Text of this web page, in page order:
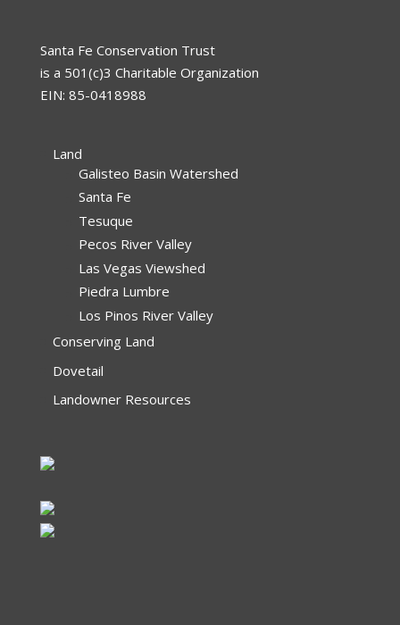
Santa Fe Conservation Trust
is a 501(c)3 Charitable Organization
EIN: 85-0418988
Land
Galisteo Basin Watershed
Santa Fe
Tesuque
Pecos River Valley
Las Vegas Viewshed
Piedra Lumbre
Los Pinos River Valley
Conserving Land
Dovetail
Landowner Resources